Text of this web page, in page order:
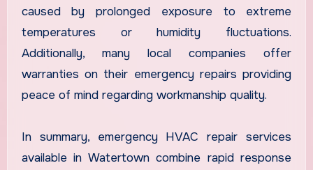
caused by prolonged exposure to extreme
temperatures or humidity fluctuations.
Additionally, many local companies offer
warranties on their emergency repairs providing
peace of mind regarding workmanship quality.
In summary, emergency HVAC repair services
available in Watertown combine rapid response